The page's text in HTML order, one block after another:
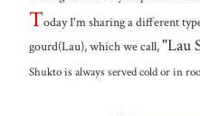
Today I'm sharing a different
gourd(Lau), which we call,"Lau
Shukto is always served cold or in